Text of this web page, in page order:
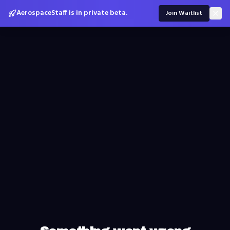
AerospaceStaff is in private beta. Join Waitlist